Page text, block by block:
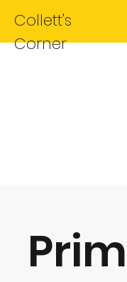
Collett's
Corner